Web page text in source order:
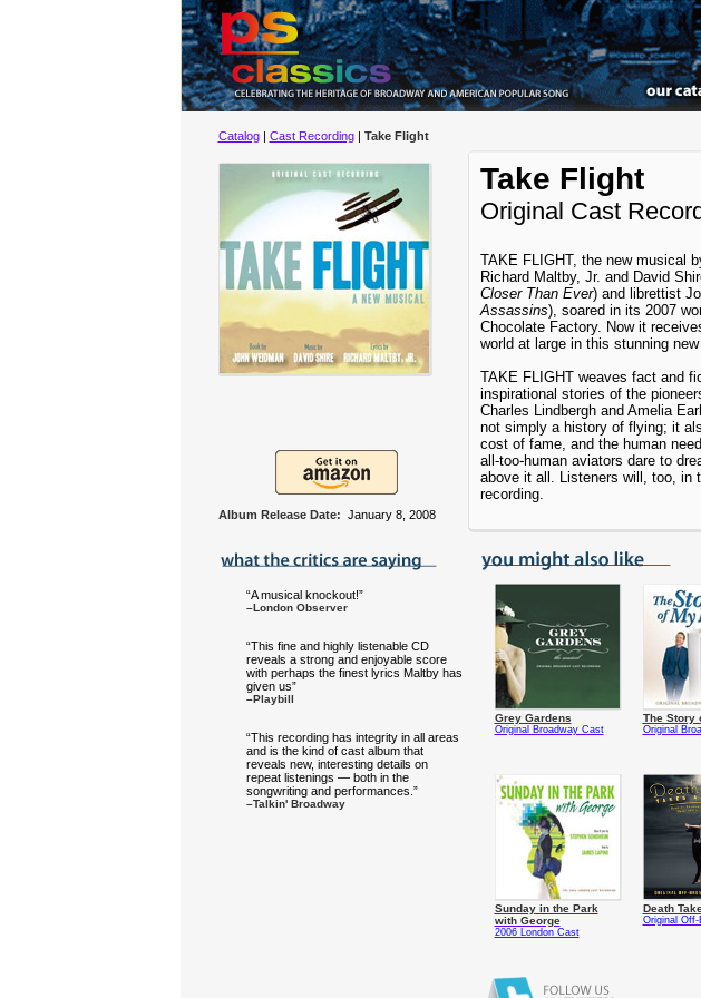
Catalog| Cast Recording| Take Flight
Album Release Date: January 8, 2008
“A musical knockout!”
–London Observer
“This fine and highly listenable CD
reveals a strong and enjoyable score
with perhaps the finest lyrics Maltby has
given us”
–Playbill
“This recording has integrity in all areas
and is the kind of cast album that
reveals new, interesting details on
repeat listenings — both in the
songwriting and performances.”
–Talkin' Broadway
Take Flight
Original Cast
TAKE FLIGHT, the new musical
Richard Maltby, Jr. and David
Closer Than Ever) and librettist
Assassins), soared in its 2007
Chocolate Factory. Now it
world at large in this stunning
TAKE FLIGHT weaves fact and
inspirational stories of the
Charles Lindbergh and Amelia
not simply a history of flying; it
cost of fame, and the human
all-too-human aviators dare to
above it all. Listeners will, too, in
recording.
Grey Gardens
Original Broadway Cast
The Story
Original
Sunday in the Park
with George
2006 London Cast
Death
Original